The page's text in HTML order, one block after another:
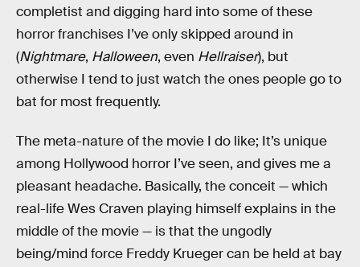
completist and digging hard into some of these
horror franchises I’ve only skipped around in
(Nightmare, Halloween, even Hellraiser), but
otherwise I tend to just watch the ones people go to
bat for most frequently.
The meta-nature of the movie I do like; It’s unique
among Hollywood horror I’ve seen, and gives me a
pleasant headache. Basically, the conceit — which
real-life Wes Craven playing himself explains in the
middle of the movie — is that the ungodly
being/mind force Freddy Krueger can be held at bay